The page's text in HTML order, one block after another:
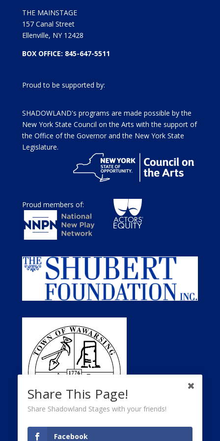
THE MAINSTAGE
157 Canal Street
Ellenville, NY 12428
BOX OFFICE: 845-647-5511
Proud to be supported by:
SHADOWLAND's programs are made possible by the
New York State Council on the Arts with the support of
the Office of the Governor and the New York State
Legislature.
Proud members of:
Share This Page!
Share Shadowland Stages with your friends!
Facebook